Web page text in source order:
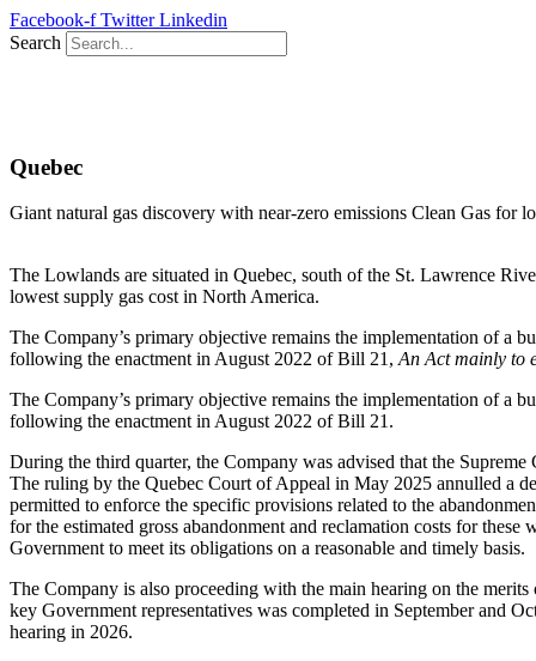
Skip
to
Facebook-f Twitter Linkedin
Search
Quebec
Giant natural gas discovery with near-zero emissions Clean Gas for
The Lowlands are situated in Quebec, south of the St. Lawrence
lowest supply gas cost in North America.
The Company’s primary objective remains the implementation of a
following the enactment in August 2022 of Bill 21,An Act mainly to
The Company’s primary objective remains the implementation of a
following the enactment in August 2022 of Bill 21.
During the third quarter, the Company was advised that the
The ruling by the Quebec Court of Appeal in May 2025 annulled a
permitted to enforce the specific provisions related to the
for the estimated gross abandonment and reclamation costs for
Government to meet its obligations on a reasonable and timely basis.
The Company is also proceeding with the main hearing on the
key Government representatives was completed in September and
hearing in 2026.